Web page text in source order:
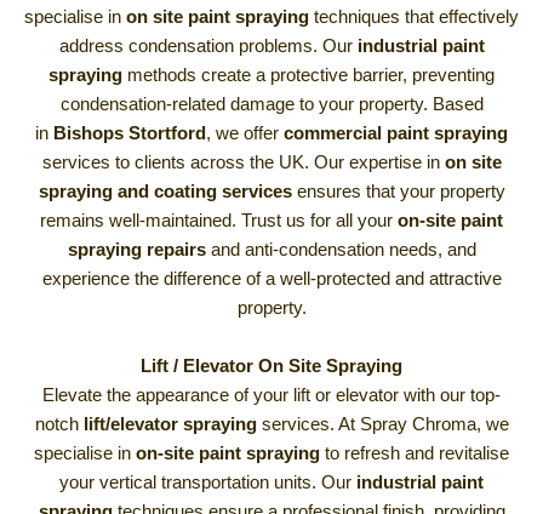
specialise in on site paint spraying techniques that effectively
address condensation problems. Our industrial paint
spraying methods create a protective barrier, preventing
condensation-related damage to your property. Based
in Bishops Stortford, we offer commercial paint spraying
services to clients across the UK. Our expertise in on site
spraying and coating servicesensures that your property
remains well-maintained. Trust us for all your on-site paint
spraying repairsand anti-condensation needs, and
experience the difference of a well-protected and attractive
property.
Lift / Elevator On Site Spraying
Elevate the appearance of your lift or elevator with our top-
notch lift/elevator sprayingservices. At Spray Chroma, we
specialise in on-site paint spraying to refresh and revitalise
your vertical transportation units. Our industrial paint